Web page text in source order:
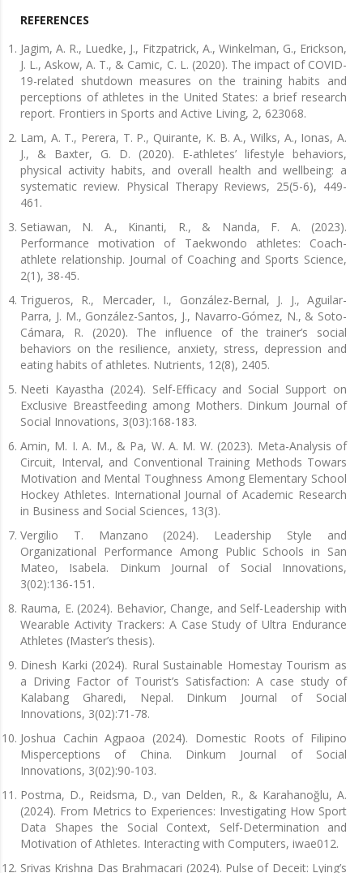
REFERENCES
Jagim, A. R., Luedke, J., Fitzpatrick, A., Winkelman, G., Erickson,
J. L., Askow, A. T., & Camic, C. L. (2020). The impact of COVID-
19-related shutdown measures on the training habits and
perceptions of athletes in the United States: a brief research
report. Frontiers in Sports and Active Living, 2, 623068.
Lam, A. T., Perera, T. P., Quirante, K. B. A., Wilks, A., Ionas, A.
J., & Baxter, G. D. (2020). E-athletes’ lifestyle behaviors,
physical activity habits, and overall health and wellbeing: a
systematic review. Physical Therapy Reviews, 25(5-6), 449-
461.
Setiawan, N. A., Kinanti, R., & Nanda, F. A. (2023).
Performance motivation of Taekwondo athletes: Coach-
athlete relationship. Journal of Coaching and Sports Science,
2(1), 38-45.
Trigueros, R., Mercader, I., González-Bernal, J. J., Aguilar-
Parra, J. M., González-Santos, J., Navarro-Gómez, N., & Soto-
Cámara, R. (2020). The influence of the trainer’s social
behaviors on the resilience, anxiety, stress, depression and
eating habits of athletes. Nutrients, 12(8), 2405.
Neeti Kayastha (2024). Self-Efficacy and Social Support on
Exclusive Breastfeeding among Mothers. Dinkum Journal of
Social Innovations, 3(03):168-183.
Amin, M. I. A. M., & Pa, W. A. M. W. (2023). Meta-Analysis of
Circuit, Interval, and Conventional Training Methods Towars
Motivation and Mental Toughness Among Elementary School
Hockey Athletes. International Journal of Academic Research
in Business and Social Sciences, 13(3).
Vergilio T. Manzano (2024). Leadership Style and
Organizational Performance Among Public Schools in San
Mateo, Isabela. Dinkum Journal of Social Innovations,
3(02):136-151.
Rauma, E. (2024). Behavior, Change, and Self-Leadership with
Wearable Activity Trackers: A Case Study of Ultra Endurance
Athletes (Master’s thesis).
Dinesh Karki (2024). Rural Sustainable Homestay Tourism as
a Driving Factor of Tourist’s Satisfaction: A case study of
Kalabang Gharedi, Nepal. Dinkum Journal of Social
Innovations, 3(02):71-78.
Joshua Cachin Agpaoa (2024). Domestic Roots of Filipino
Misperceptions of China. Dinkum Journal of Social
Innovations, 3(02):90-103.
Postma, D., Reidsma, D., van Delden, R., & Karahanoğlu, A.
(2024). From Metrics to Experiences: Investigating How Sport
Data Shapes the Social Context, Self-Determination and
Motivation of Athletes. Interacting with Computers, iwae012.
Srivas Krishna Das Brahmacari (2024). Pulse of Deceit: Lying’s